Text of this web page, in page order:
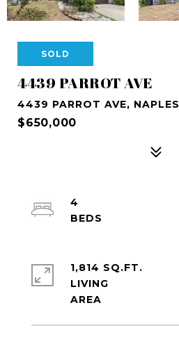
SOLD
4439 PARROT AVE
4439 PARROT AVE,
$650,000
4
1,814 SQ.FT.
LIVING